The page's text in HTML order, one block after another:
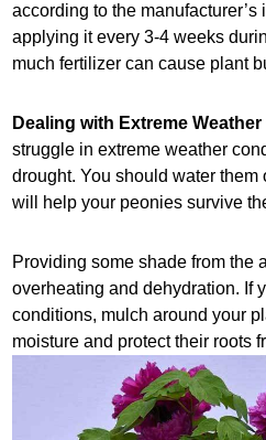
according to the
applying it every 3-4 weeks
much fertilizer can cause plant
Dealing with Extreme
struggle in extreme weather
drought. You should water
will help your peonies survive
Providing some shade from the
overheating and dehydration. If
conditions, mulch around your
moisture and protect their roots